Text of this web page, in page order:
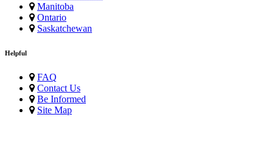
Manitoba
Ontario
Saskatchewan
Helpful
FAQ
Contact Us
Be Informed
Site Map